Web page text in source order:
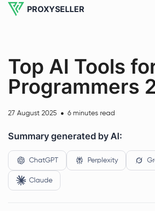
PROXYSELLER
Top AI Tools
Programmers
27 August 2025 6 minutes read
Summary generated by AI:
ChatGPT Perplexity
Claude